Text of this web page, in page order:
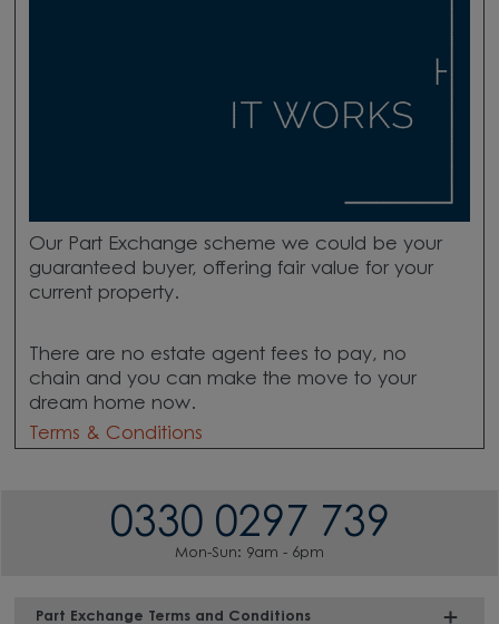
Our Part Exchange scheme we could be your
guaranteed buyer, offering fair value for your
current property.
There are no estate agent fees to pay, no
chain and you can make the move to your
dream home now.
Terms & Conditions
0330 0297 739
Mon-Sun: 9am - 6pm
Part Exchange Terms and Conditions